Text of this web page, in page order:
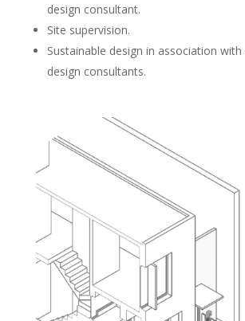
design consultant.
Site supervision.
Sustainable design in association with
design consultants.